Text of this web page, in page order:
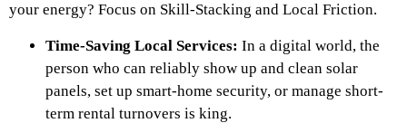
your energy? Focus on Skill-Stacking and Local Friction.
Time-Saving Local Services: In a digital world, the
person who can reliably show up and clean solar
panels, set up smart-home security, or manage short-
term rental turnovers is king.